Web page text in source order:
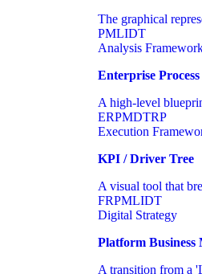
The graphical
PMLIDT
Analysis
Enterprise
A high-level
ERPMDTRP
Execution
KPI / Driver Tree
A visual tool that
FRPMLIDT
Digital Strategy
Platform Business
A transition from a